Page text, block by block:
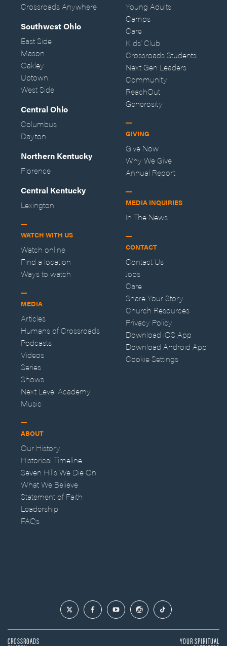
Crossroads Anywhere
Southwest Ohio
East Side
Mason
Oakley
Uptown
West Side
Central Ohio
Columbus
Dayton
Northern Kentucky
Florence
Central Kentucky
Lexington
WATCH WITH US
Watch online
Find a location
Ways to watch
MEDIA
Articles
Humans of Crossroads
Podcasts
Videos
Series
Shows
Next Level Academy
Music
ABOUT
Our History
Historical Timeline
Seven Hills We Die On
What We Believe
Statement of Faith
Leadership
FAQs
Young Adults
Camps
Care
Kids' Club
Crossroads Students
Next Gen Leaders
Community
ReachOut
Generosity
GIVING
Give Now
Why We Give
Annual Report
MEDIA INQUIRIES
In The News
CONTACT
Contact Us
Jobs
Care
Share Your Story
Church Resources
Privacy Policy
Download iOS App
Download Android App
Cookie Settings
CROSSROADS YOUR SPIRITUAL